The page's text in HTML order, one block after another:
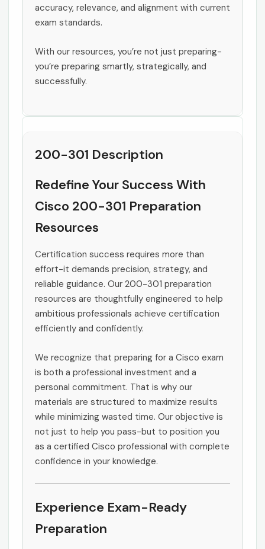
accuracy, relevance, and alignment with current
exam standards.
With our resources, you’re not just preparing-
you’re preparing smartly, strategically, and
successfully.
200-301 Description
Redefine Your Success With
Cisco 200-301 Preparation
Resources
Certification success requires more than
effort-it demands precision, strategy, and
reliable guidance. Our 200-301 preparation
resources are thoughtfully engineered to help
ambitious professionals achieve certification
efficiently and confidently.
We recognize that preparing for a Cisco exam
is both a professional investment and a
personal commitment. That is why our
materials are structured to maximize results
while minimizing wasted time. Our objective is
not just to help you pass-but to position you
as a certified Cisco professional with complete
confidence in your knowledge.
Experience Exam-Ready
Preparation